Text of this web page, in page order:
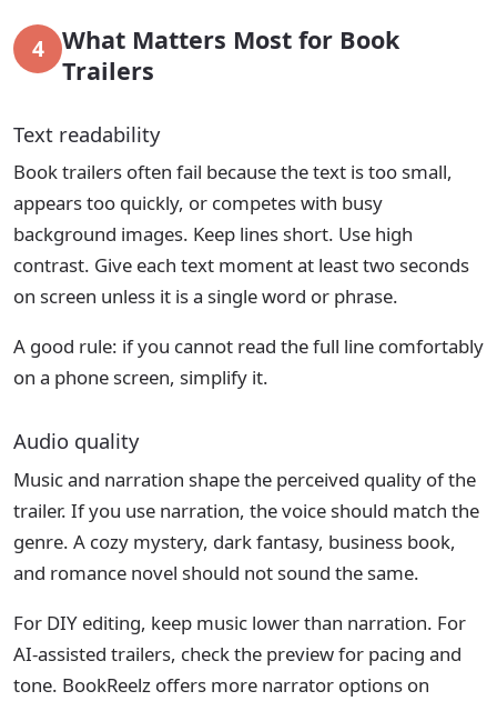
4
What Matters Most for Book
Trailers
Text readability
Book trailers often fail because the text is too small,
appears too quickly, or competes with busy
background images. Keep lines short. Use high
contrast. Give each text moment at least two seconds
on screen unless it is a single word or phrase.
A good rule: if you cannot read the full line comfortably
on a phone screen, simplify it.
Audio quality
Music and narration shape the perceived quality of the
trailer. If you use narration, the voice should match the
genre. A cozy mystery, dark fantasy, business book,
and romance novel should not sound the same.
For DIY editing, keep music lower than narration. For
AI-assisted trailers, check the preview for pacing and
tone. BookReelz offers more narrator options on